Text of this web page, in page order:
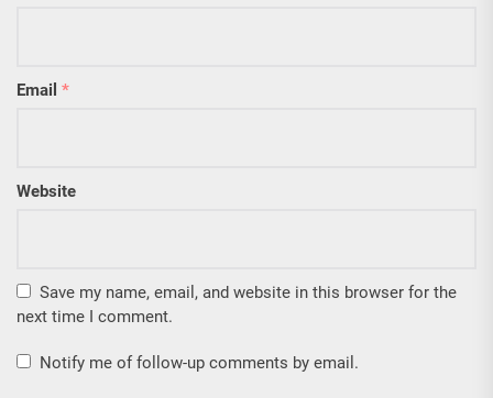
Email *
Website
Save my name, email, and website in this browser for the
next time I comment.
Notify me of follow-up comments by email.